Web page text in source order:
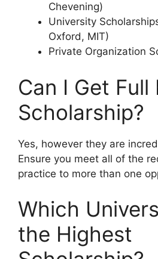
Chevening)
University
Oxford, MIT)
Private Organization
Can I Get Full
Scholarship?
Yes, however they are
Ensure you meet all of the
practice to more than one
Which
the Highest